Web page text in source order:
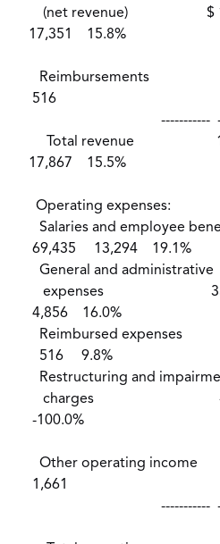
(net revenue) $
17,351 15.8%
516
-----------
Total revenue
17,867 15.5%
Operating expenses:
Salaries and employee
69,435 13,294 19.1%
General and administrative
expenses
4,856 16.0%
Reimbursed
516 9.8%
Restructuring and
charges --
-100.0%
Other operating
1,661
-----------